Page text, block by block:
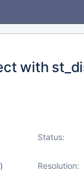
with
Status:
Resolution: